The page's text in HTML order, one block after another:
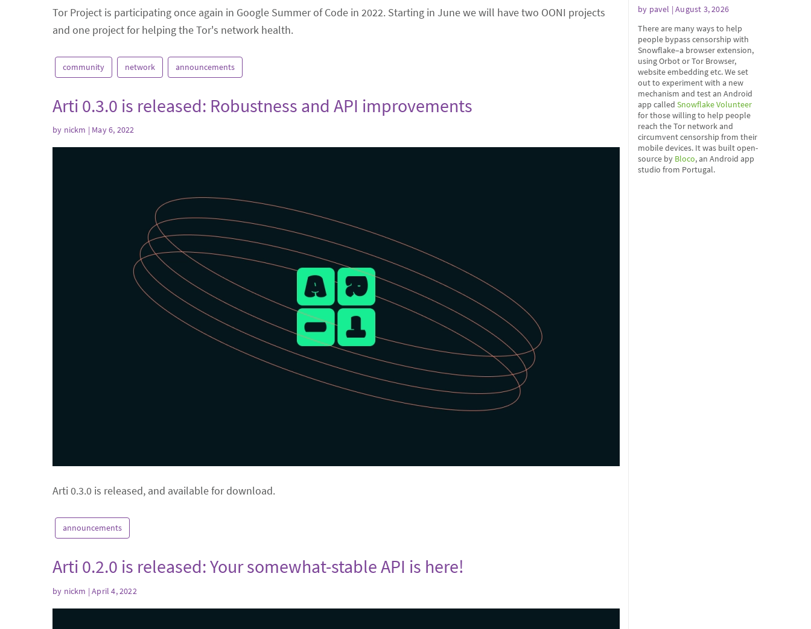
Tor Project is participating once again in Google Summer of Code in 2022. Starting in June we will have two OONI projects
and one project for helping the Tor's network health.
community network announcements
Arti 0.3.0 is released: Robustness and API improvements
by nickm | May 6, 2022
Arti 0.3.0 is released, and available for download.
announcements
Arti 0.2.0 is released: Your somewhat-stable API is here!
by nickm | April 4, 2022
by pavel | August 3, 2026
There are many ways to help
people bypass censorship with
Snowflake–a browser extension,
using Orbot or Tor Browser,
website embedding etc. We set
out to experiment with a new
mechanism and test an Android
app called Snowflake Volunteer
for those willing to help people
reach the Tor network and
circumvent censorship from their
mobile devices. It was built open-
source by Bloco, an Android app
studio from Portugal.